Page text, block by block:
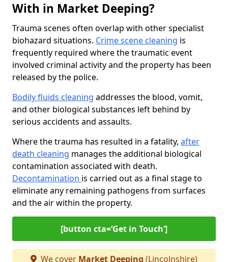
With in Market Deeping?
Trauma scenes often overlap with other specialist
biohazard situations. Crime scene cleaning is
frequently required where the traumatic event
involved criminal activity and the property has been
released by the police.
Bodily fluids cleaning addresses the blood, vomit,
and other biological substances left behind by
serious accidents and assaults.
Where the trauma has resulted in a fatality, after
death cleaning manages the additional biological
contamination associated with death.
Decontamination is carried out as a final stage to
eliminate any remaining pathogens from surfaces
and the air within the property.
[button cta=‘Get in Touch’]
We cover Market Deeping (Lincolnshire)